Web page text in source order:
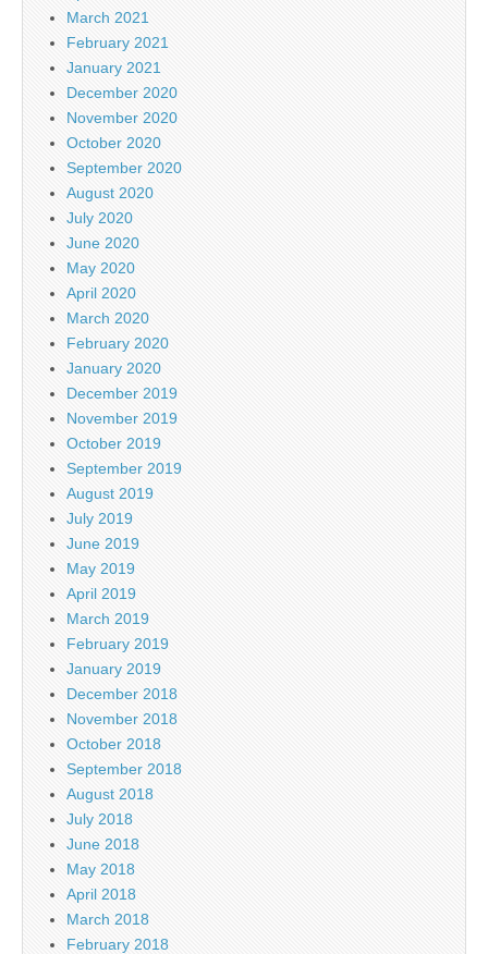
March 2021
February 2021
January 2021
December 2020
November 2020
October 2020
September 2020
August 2020
July 2020
June 2020
May 2020
April 2020
March 2020
February 2020
January 2020
December 2019
November 2019
October 2019
September 2019
August 2019
July 2019
June 2019
May 2019
April 2019
March 2019
February 2019
January 2019
December 2018
November 2018
October 2018
September 2018
August 2018
July 2018
June 2018
May 2018
April 2018
March 2018
February 2018